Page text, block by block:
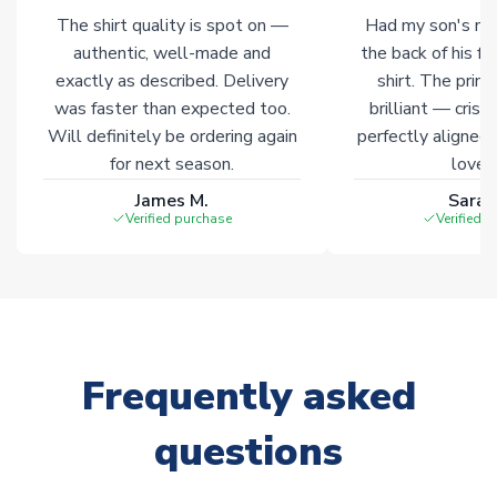
of soccer merchandise worldwide. These products will not be
marked with
Immediate Dispatch on the product page.
Click here for full Delivery Info
The shirt quality is spot on —
authentic, well-made and
exactly as described. Delivery
was faster than expected too.
Will definitely be ordering again
for next season.
James M.
Verified purchase
Had my son's
the back of his
shirt. The
brilliant — crisp
perfectly
Verified
Frequently asked
questions